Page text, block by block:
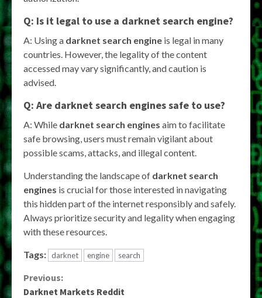
Q: Is it legal to use a darknet search engine?
A: Using a darknet search engine is legal in many
countries. However, the legality of the content
accessed may vary significantly, and caution is
advised.
Q: Are darknet search enginessafe to use?
A: While darknet search engines aim to facilitate
safe browsing, users must remain vigilant about
possible scams, attacks, and illegal content.
Understanding the landscape of darknet search
engines is crucial for those interested in navigating
this hidden part of the internet responsibly and safely.
Always prioritize security and legality when engaging
with these resources.
Tags: darknet engine search
Continue
Previous:
Darknet Markets Reddit